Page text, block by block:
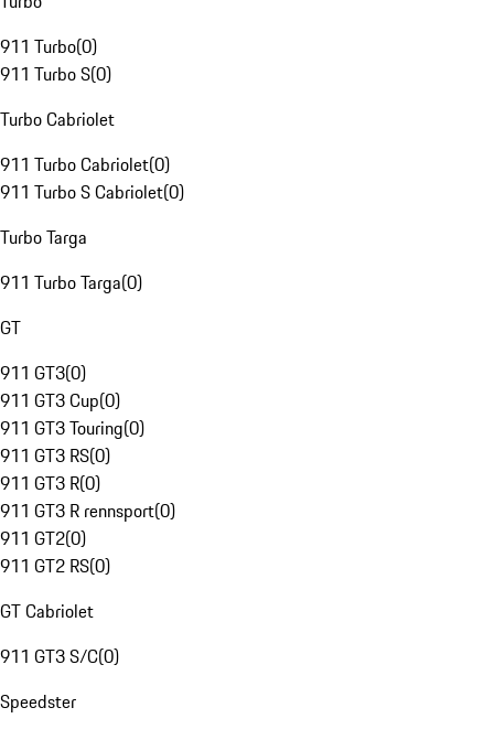
911 Turbo(0)
911 Turbo S(0)
Turbo Cabriolet
911 Turbo Cabriolet(0)
911 Turbo S Cabriolet(0)
Turbo Targa
911 Turbo Targa(0)
GT
911 GT3(0)
911 GT3 Cup(0)
911 GT3 Touring(0)
911 GT3 RS(0)
911 GT3 R(0)
911 GT3 R rennsport(0)
911 GT2(0)
911 GT2 RS(0)
GT Cabriolet
911 GT3 S/C(0)
Speedster